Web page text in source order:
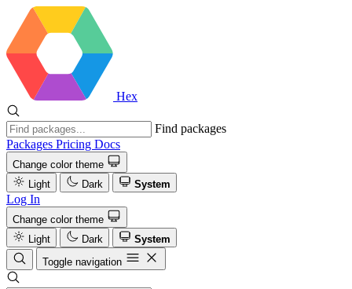
Hex
Find packages
Packages Pricing Docs
Change color theme
Light
Dark System
Log In
Change color theme
Light
Dark
System
Toggle navigation